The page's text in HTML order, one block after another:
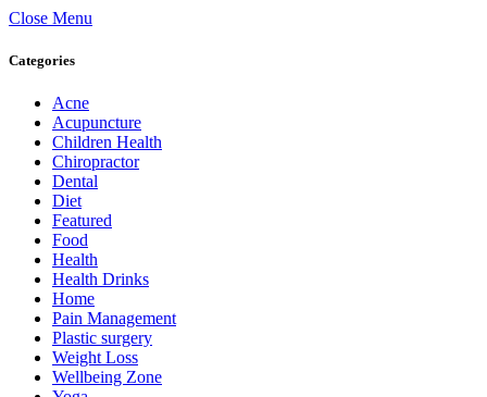
Close Menu
Categories
Acne
Acupuncture
Children Health
Chiropractor
Dental
Diet
Featured
Food
Health
Health Drinks
Home
Pain Management
Plastic surgery
Weight Loss
Wellbeing Zone